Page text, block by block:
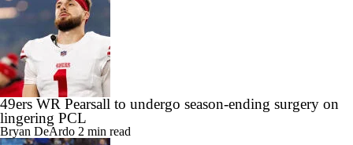
49ers WR Pearsall to undergo season-ending surgery on
lingering PCL
Bryan DeArdo 2 min read